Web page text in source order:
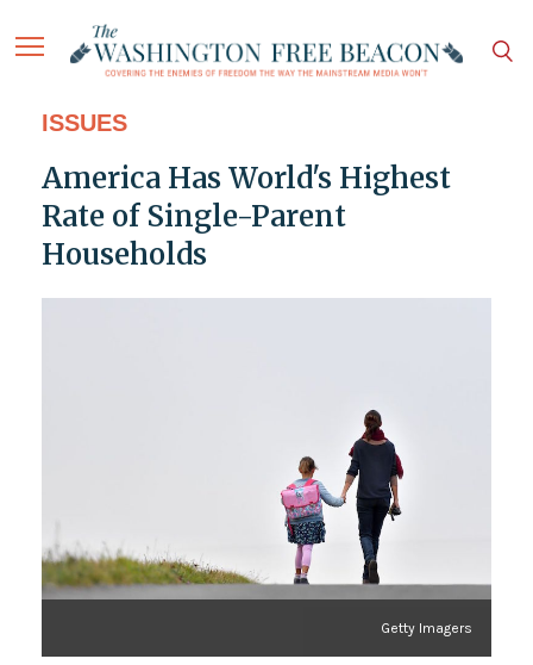
ISSUES
America Has World's Highest
Rate of Single-Parent
Households
Getty Imagers